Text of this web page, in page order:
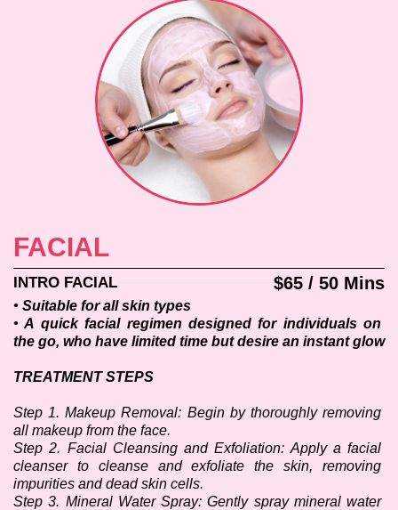
FACIAL
INTRO FACIAL $65 / 50 Mins
• Suitable for all skin types
• A quick facial regimen designed for individuals on
the go, who have limited time but desire an instant glow
TREATMENT STEPS
Step 1. Makeup Removal: Begin by thoroughly removing
all makeup from the face.
Step 2. Facial Cleansing and Exfoliation: Apply a facial
cleanser to cleanse and exfoliate the skin, removing
impurities and dead skin cells.
Step 3. Mineral Water Spray: Gently spray mineral water